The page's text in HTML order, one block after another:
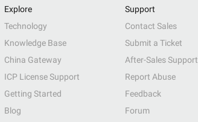
Explore
Technology
Knowledge Base
China Gateway
ICP License Support
Getting Started
Blog
Support
Contact Sales
Submit a Ticket
After-Sales Support
Report Abuse
Feedback
Forum